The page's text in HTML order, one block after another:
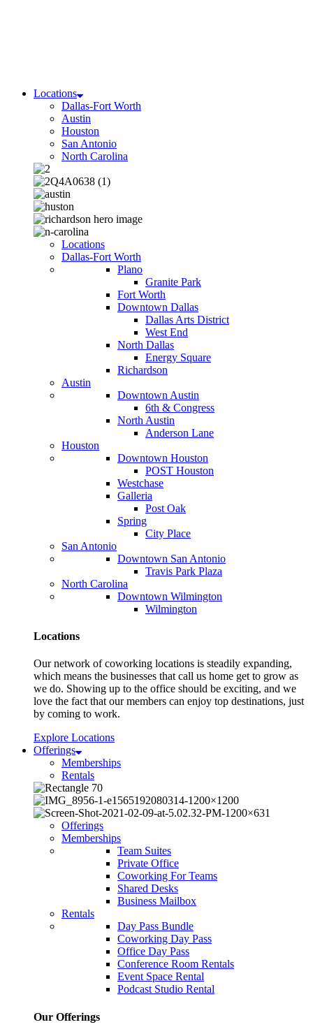
Locations
Dallas-Fort Worth
Austin
Houston
San Antonio
North Carolina
Locations
Dallas-Fort Worth
Plano
Granite Park
Fort Worth
Downtown Dallas
Dallas Arts District
West End
North Dallas
Energy Square
Richardson
Austin
Downtown Austin
6th & Congress
North Austin
Anderson Lane
Houston
Downtown Houston
POST Houston
Westchase
Galleria
Post Oak
Spring
City Place
San Antonio
Downtown San Antonio
Travis Park Plaza
North Carolina
Downtown Wilmington
Wilmington
Locations
Our network of coworking locations is steadily expanding,
which means the businesses that call us home get to grow as
we do. Showing up to the office should be exciting, and we
love the fact that our members can enjoy top destinations, just
by coming to work.
Explore Locations
Offerings
Memberships
Rentals
Offerings
Memberships
Team Suites
Private Office
Coworking For Teams
Shared Desks
Business Mailbox
Rentals
Day Pass Bundle
Coworking Day Pass
Office Day Pass
Conference Room Rentals
Event Space Rental
Podcast Studio Rental
Our Offerings